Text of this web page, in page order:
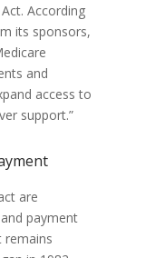
According
its sponsors,
and
access to
support.”
are
payment
remains